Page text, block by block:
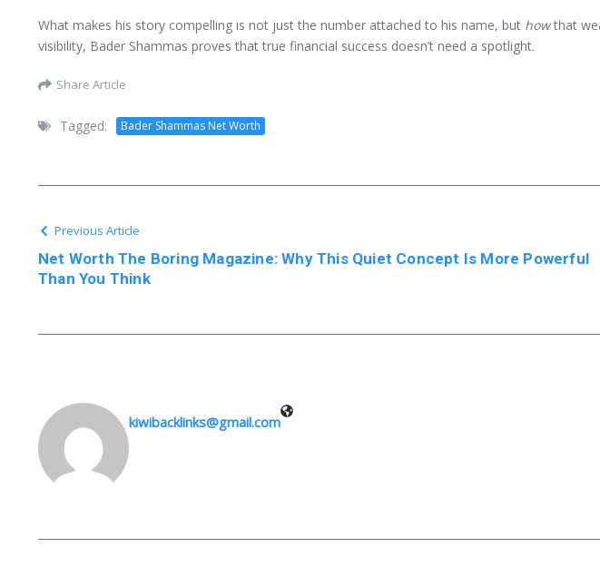
What makes his story compelling is not just the number attached to his name, but howthat
visibility, Bader Shammas proves that true financial success doesn’t need a spotlight.
Share Article
Tagged: Bader Shammas Net Worth
Previous Article
Net Worth The Boring Magazine: Why This Quiet Concept Is More Powerful
Than You Think
kiwibacklinks@gmail.com